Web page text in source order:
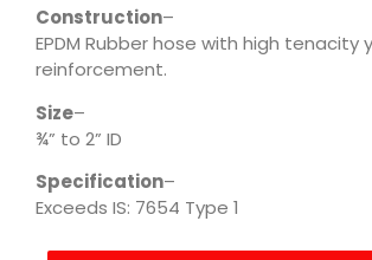
Construction–
EPDM Rubber hose with high tenacity
reinforcement.
Size–
¾” to 2” ID
Specification–
Exceeds IS: 7654 Type 1